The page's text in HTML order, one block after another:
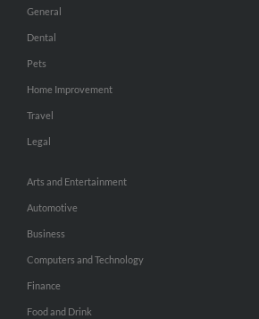
General
Dental
Pets
Home Improvement
Travel
Legal
Arts and Entertainment
Automotive
Business
Computers and Technology
Finance
Food and Drink